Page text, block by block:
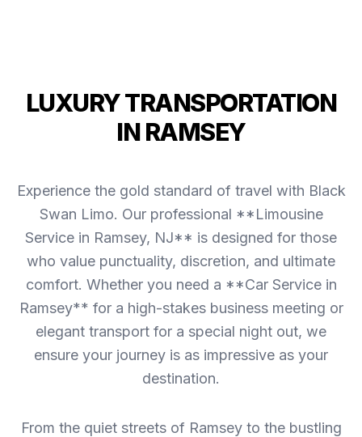
LUXURY TRANSPORTATION
IN RAMSEY
Experience the gold standard of travel with Black
Swan Limo. Our professional **Limousine
Service in Ramsey, NJ** is designed for those
who value punctuality, discretion, and ultimate
comfort. Whether you need a **Car Service in
Ramsey** for a high-stakes business meeting or
elegant transport for a special night out, we
ensure your journey is as impressive as your
destination.
From the quiet streets of Ramsey to the bustling